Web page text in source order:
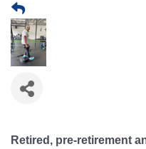
Retired, pre-retirement